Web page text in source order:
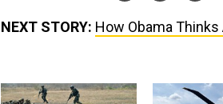
NEXT STORY: How Obama